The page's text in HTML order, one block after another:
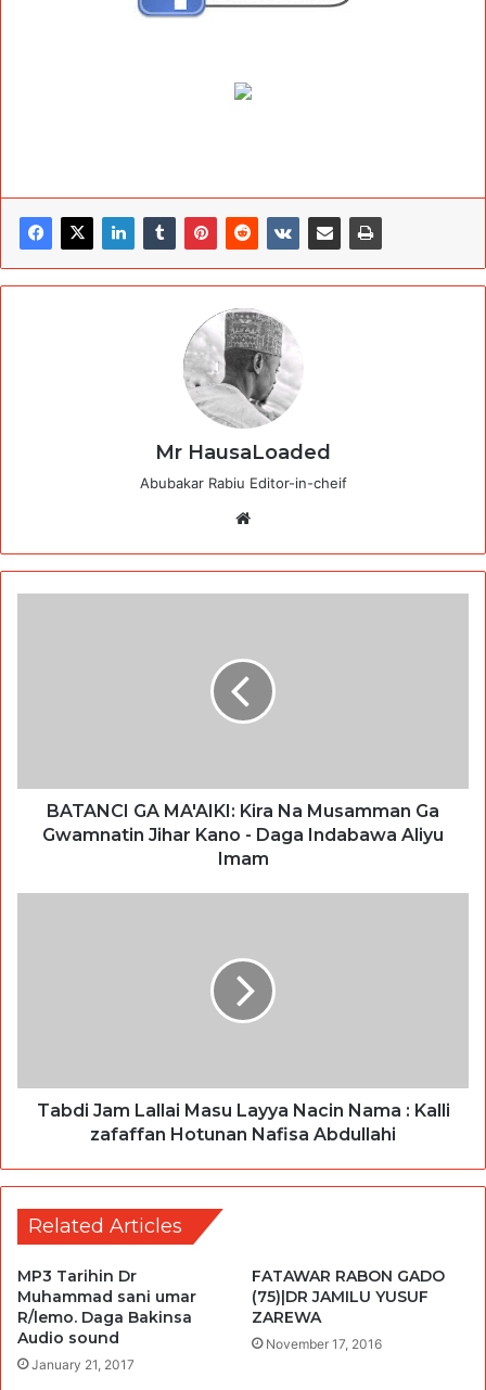
Mr HausaLoaded
Abubakar Rabiu Editor-in-cheif
BATANCI GA MA'AIKI: Kira Na Musamman Ga
Gwamnatin Jihar Kano - Daga Indabawa Aliyu
Imam
Tabdi Jam Lallai Masu Layya Nacin Nama : Kalli
zafaffan Hotunan Nafisa Abdullahi
Related Articles
MP3 Tarihin Dr
Muhammad sani umar
R/lemo. Daga Bakinsa
Audio sound
January 21, 2017
FATAWAR RABON GADO
(75)|DR JAMILU YUSUF
ZAREWA
November 17, 2016